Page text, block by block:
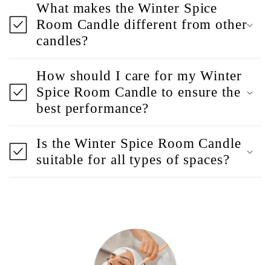
What makes the Winter Spice
Room Candle different from other
candles?
How should I care for my Winter
Spice Room Candle to ensure the
best performance?
Is the Winter Spice Room Candle
suitable for all types of spaces?